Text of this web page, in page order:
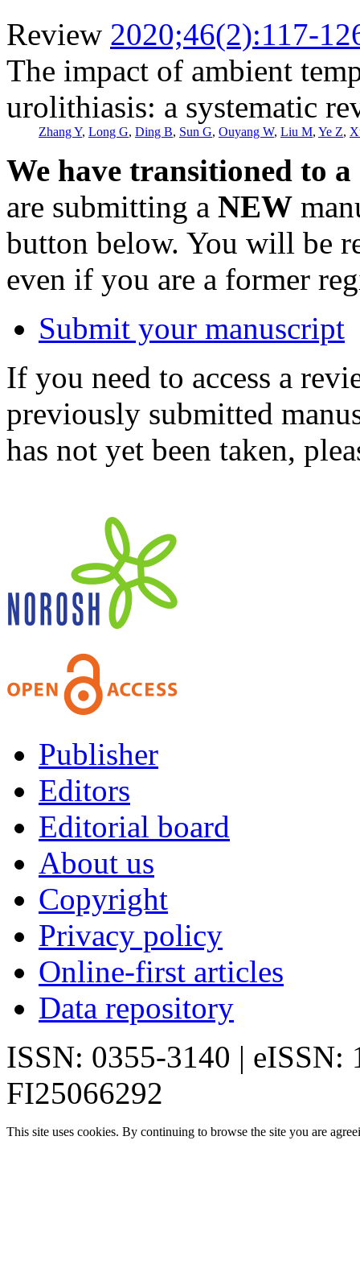
Review 2020;46(2):117-
The impact of ambient
urolithiasis: a systematic
Zhang Y, Long G, Ding B, Sun G, Ouyang W, Liu M, Ye Z,
We have transitioned to
are submitting a NEW
button below. You will be
even if you are a former
Submit your manuscript
If you need to access a
previously submitted
has not yet been taken,
Publisher
Editors
Editorial board
About us
Copyright
Privacy policy
Online-first articles
Data repository
ISSN: 0355-3140 | eISSN:
FI25066292
This site uses cookies. By continuing to browse the site you are